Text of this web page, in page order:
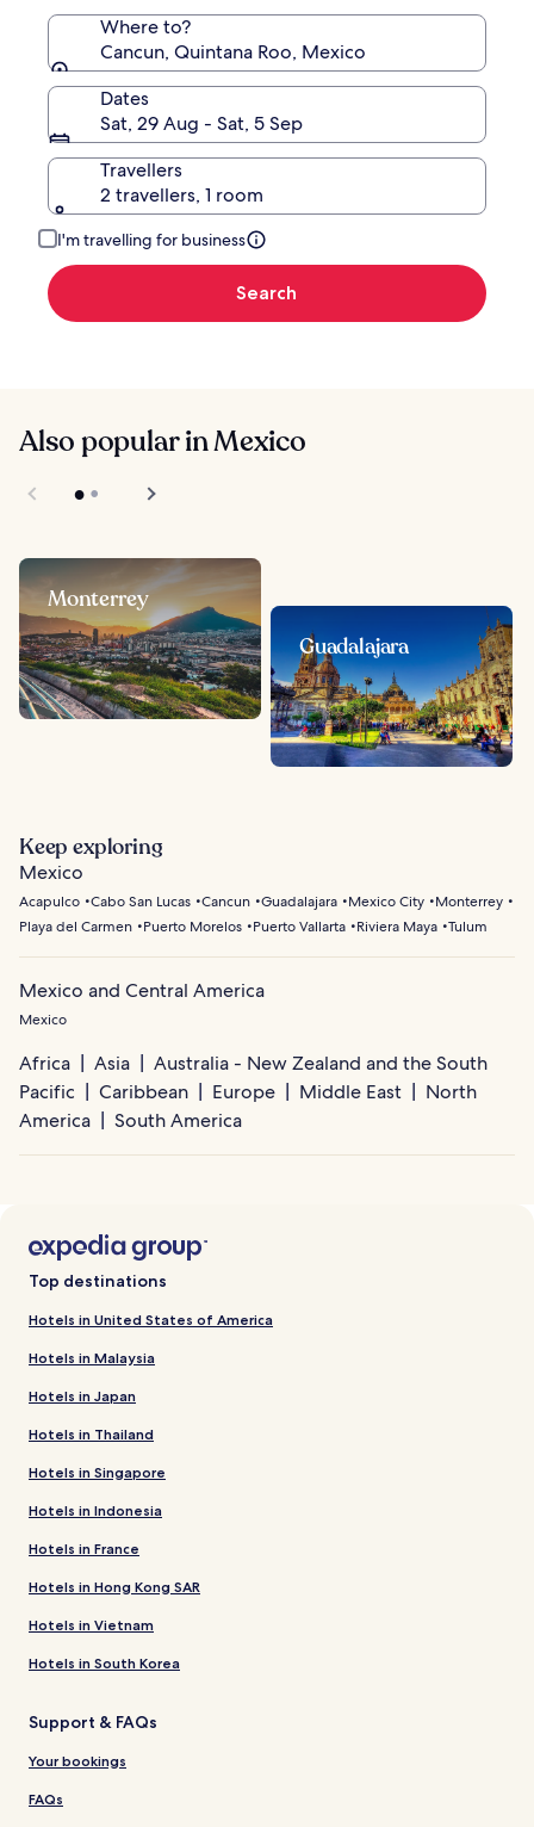
Where to?
Cancun, Quintana Roo, Mexico
Dates
Sat, 29 Aug - Sat, 5 Sep
Travellers
2 travellers, 1 room
I'm travelling for business
Search
Also popular in Mexico
Monterrey
Guadalajara
Keep exploring
Mexico
Acapulco Cabo San Lucas Cancun Guadalajara Mexico City
Monterrey
Playa del Carmen
Puerto Morelos Puerto Vallarta Riviera Maya Tulum
Mexico and Central America
Mexico
Africa Asia
Australia - New Zealand and the South
Pacific
Caribbean Europe Middle East
North
America
South America
Top destinations
Hotels in United States of America
Hotels in Malaysia
Hotels in Japan
Hotels in Thailand
Hotels in Singapore
Hotels in Indonesia
Hotels in France
Hotels in Hong Kong SAR
Hotels in Vietnam
Hotels in South Korea
Support & FAQs
Your bookings
FAQs